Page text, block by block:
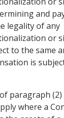
and
legality of any
or
to the same
is
paragraph
where a